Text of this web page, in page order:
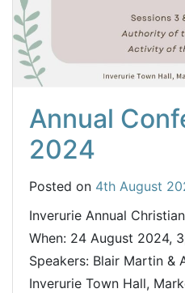
Annual
2024
Posted on 4th August
Inverurie Annual
When: 24 August 2024,
Speakers: Blair Martin &
Inverurie Town Hall,